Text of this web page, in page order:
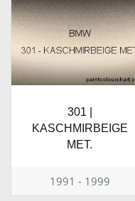
301 |
KASCHMIRBEIGE
MET.
1991 - 1999